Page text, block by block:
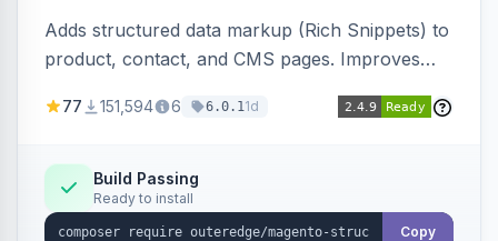
Adds structured data markup (Rich Snippets) to
product, contact, and CMS pages. Improves
engines.
77 151,594 6 6.0.11d
Build Passing
Ready to install
Copy